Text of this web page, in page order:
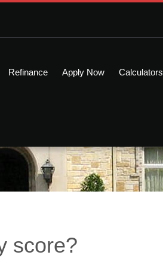
Refinance Apply Now Calculators
score?